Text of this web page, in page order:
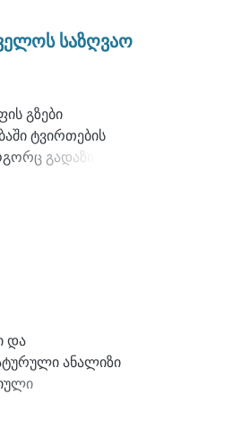
მოქმედ
შემუშავებულია
როგორც ამ
ლოგისტიკური
საზღვაო
გზები
ტვირთების
გადაზიდვის
საზღვაო
პორტი მაღალი
და
ანალიზი